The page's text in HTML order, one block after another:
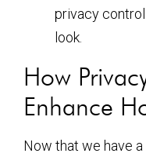
privacy
look.
How
Enhance
Now that we have